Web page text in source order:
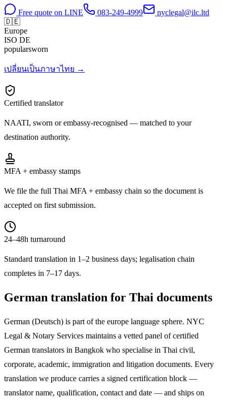
Free quote on LINE 083-249-4999
nyclegal@ilc.ltd
🇩🇪
Europe
ISO DE
popularsworn
เปลี่ยนเป็นภาษาไทย →
Certified translator
NAATI, sworn or embassy-recognised — matched to your
destination authority.
MFA + embassy stamps
We file the full Thai MFA + embassy chain so the document is
accepted on first submission.
24–48h turnaround
Standard translation in 1–2 business days; legalisation chain
completes in 7–17 days.
German translation for Thai documents
German (Deutsch) is part of the europe language sphere. NYC
Legal & Notary Services maintains a vetted panel of certified
German translators in Bangkok who specialise in Thai civil,
corporate, academic, immigration and litigation documents. Every
translation we produce carries a signed certification block —
translator name, qualification, contact and date — and ships on